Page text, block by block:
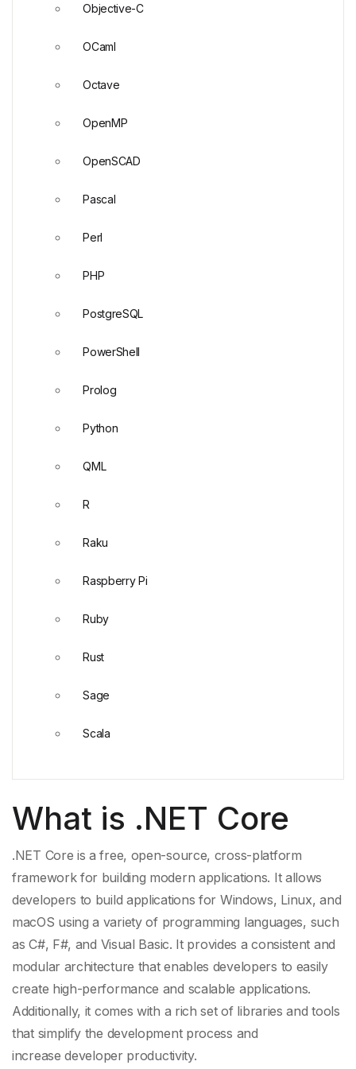
What is .NET Core
.NET Core is a free, open-source, cross-platform
framework for building modern applications. It allows
developers to build applications for Windows, Linux, and
macOS using a variety of programming languages, such
as C#, F#, and Visual Basic. It provides a consistent and
modular architecture that enables developers to easily
create high-performance and scalable applications.
Additionally, it comes with a rich set of libraries and tools
that simplify the development process and
increasedeveloper productivity.
Objective-C
OCaml
Octave
OpenMP
OpenSCAD
Pascal
Perl
PHP
PostgreSQL
PowerShell
Prolog
Python
QML
R
Raku
Raspberry Pi
Ruby
Rust
Sage
Scala